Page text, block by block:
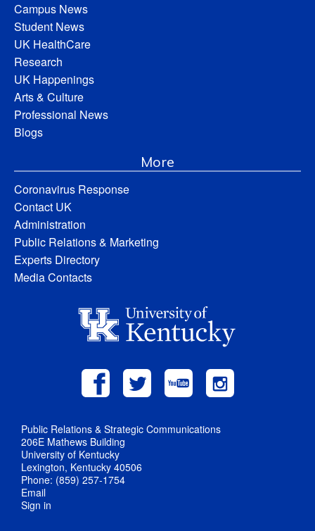
Campus News
Student News
UK HealthCare
Research
UK Happenings
Arts & Culture
Professional News
Blogs
More
Coronavirus Response
Contact UK
Administration
Public Relations & Marketing
Experts Directory
Media Contacts
Public Relations & Strategic Communications
206E Mathews Building
University of Kentucky
Lexington, Kentucky 40506
Phone: (859) 257-1754
Email
Sign in